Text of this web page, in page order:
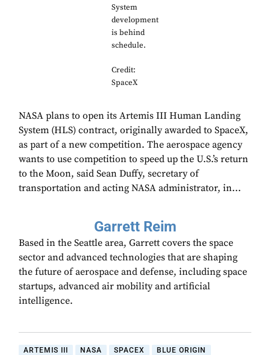
System
development
is behind
schedule.
Credit:
SpaceX
NASA plans to open its Artemis III Human Landing
System (HLS) contract, originally awarded to SpaceX,
as part of a new competition. The aerospace agency
wants to use competition to speed up the U.S.’s return
to the Moon, said Sean Duffy, secretary of
transportation and acting NASA administrator, in...
Garrett Reim
Based in the Seattle area, Garrett covers the space
sector and advanced technologies that are shaping
the future of aerospace and defense, including space
startups, advanced air mobility and artificial
intelligence.
ARTEMIS III NASA SPACEX BLUE ORIGIN